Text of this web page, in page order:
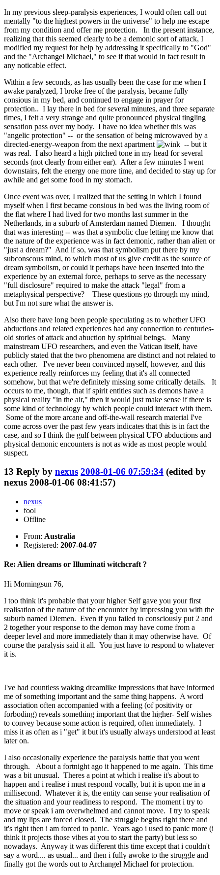
In my previous sleep-paralysis experiences, I would often call out
mentally "to the highest powers in the universe" to help me escape
from my condition and offer me protection. In the present instance,
realizing that this seemed clearly to be a demonic sort of attack, I
modified my request for help by addressing it specifically to "God"
and the "Archangel Michael," to see if that would in fact result in
any noticable effect.
Within a few seconds, as has usually been the case for me when I
awake paralyzed, I broke free of the paralysis, became fully
consious in my bed, and continued to engage in prayer for
protection.. I lay there in bed for several minutes, and three separate
times, I felt a very strange and quite pronounced physical tingling
sensation pass over my body. I have no idea whether this was
"angelic protection" -- or the sensation of being microwaved by a
directed-energy-weapon from the next apartment
-- but it
was real. I also heard a high pitched tone in my head for several
seconds (not clearly from either ear). After a few minutes I went
downstairs, felt the energy one more time, and decided to stay up for
awhile and get some food in my stomach.
Once event was over, I realized that the setting in which I found
myself when I first became consious in bed was the living room of
the flat where I had lived for two months last summer in the
Netherlands, in a suburb of Amsterdam named Diemen. I thought
that was interesting -- was that a symbolic clue letting me know that
the nature of the experience was in fact demonic, rather than alien or
"just a dream?" And if so, was that symbolism put there by my
subconscous mind, to which most of us give credit as the source of
dream symbolism, or could it perhaps have been inserted into the
experience by an external force, perhaps to serve as the necessary
"full disclosure" required to make the attack "legal" from a
metaphysical perspective? These questions go through my mind,
but I'm not sure what the answer is.
Also there have long been people speculating as to whether UFO
abductions and related experiences had any connection to centuries-
old stories of attack and abuction by spiritual beings. Many
mainstream UFO researchers, and even the Vatican itself, have
publicly stated that the two phenomena are distinct and not related to
each other. I've never been convinced myself, however, and this
experience really reinforces my feeling that it's all connected
somehow, but that we're definitely missing some critically details. It
occurs to me, though, that if spirit entities such as demons have a
physical reality "in the air," then it would just make sense if there is
some kind of technology by which people could interact with them.
Some of the more arcane and off-the-wall research material I've
come across over the past few years indicates that this is in fact the
case, and so I think the gulf between physical UFO abductions and
physical demonic encounters is not as wide as most people would
suspect.
13 Reply by nexus 2008-01-06 07:59:34 (edited by
nexus 2008-01-06 08:41:57)
nexus
fool
Offline
From: Australia
Registered: 2007-04-07
Re: Alien dreams or Illuminati witchcraft ?
Hi Morningsun 76,
I too think it's probable that your higher Self gave you your first
realisation of the nature of the encounter by impressing you with the
suburb named Diemen. Even if you failed to consciously put 2 and
2 together your response to the demon may have come from a
deeper level and more immediately than it may otherwise have. Of
course the paralysis said it all. You just have to respond to whatever
it is.
I've had countless waking dreamlike impressions that have informed
me of something important and the same thing happens. A word
association often accompanied with a feeling (of positivity or
forboding) reveals something important that the higher- Self wishes
to convey because some action is required, often immediately. I
miss it as often as i "get" it but it's usually always understood at least
later on.
I also occasionally experience the paralysis battle that you went
through. About a fortnight ago it happened to me again. This time
was a bit unusual. Theres a point at which i realise it's about to
happen and i realise i must respond vocally, but it is upon me in a
millisecond. Whatever it is, the entity can sense your realisation of
the situation and your readiness to respond. The moment i try to
move or speak i am overwhelmed and cannot move. I try to speak
and my lips are forced closed. The struggle begins right there and
it's right then i am forced to panic. Years ago i used to panic more (i
think it projects those vibes at you to start the party) but less so
nowadays. Anyway it was different this time except that i couldn't
say a word.... as usual... and then i fully awoke to the struggle and
finally got the words out to Archangel Michael for protection.